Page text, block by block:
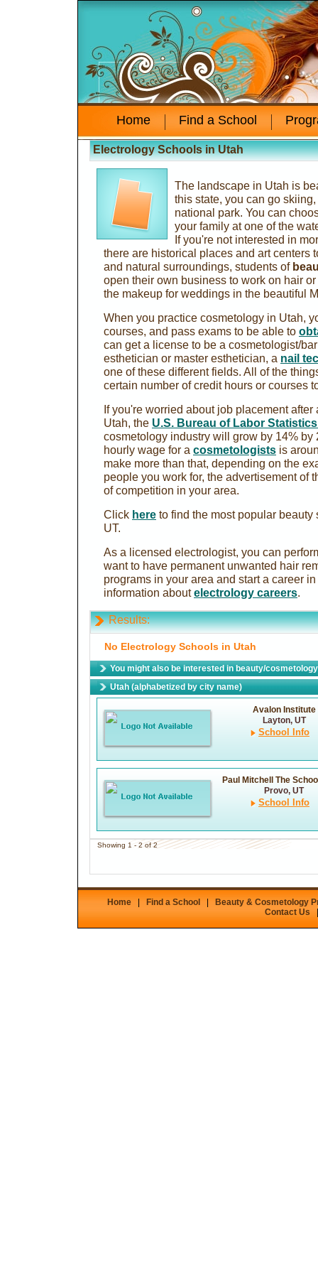
Home Find a School
Electrology Schools in Utah
The landscape in Utah is
this state, you can go
national park. You can
your family at one of the
If you're not interested in
there are historical places and art centers
and natural surroundings, students of
open their own business to work on hair
the makeup for weddings in the beautiful
When you practice cosmetology in Utah,
courses, and pass exams to be able to
can get a license to be a cosmetologist/
esthetician or master esthetician, a nail
one of these different fields. All of the
certain number of credit hours or courses
If you're worried about job placement
Utah, the U.S. Bureau of Labor
cosmetology industry will grow by 14% by
hourly wage for a cosmetologists is
make more than that, depending on the
people you work for, the advertisement of
of competition in your area.
Click here to find the most popular
UT.
As a licensed electrologist, you can
want to have permanent unwanted hair
programs in your area and start a career
information aboutelectrology careers.
Results:
No Electrology Schools in Utah
You might also be interested in beauty/
Utah (alphabetized by city name)
Avalon Institute
Layton, UT
School Info
Paul Mitchell The
Provo, UT
School Info
Showing 1 - 2 of 2
Home | Find a School |
Beauty & Cosmetology
Contact Us